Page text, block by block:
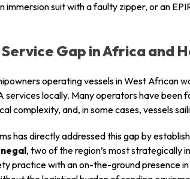
immersion suit with a faulty zipper, or an
Service Gap in Africa and
operating vessels in West African
services locally. Many operators have
complexity, and, in some cases, vessels
has directly addressed this gap by
, two of the region’s most strategically
practice with an on-the-ground presence